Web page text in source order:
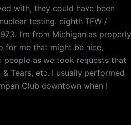
with, they could have been
testing. eighth TFW /
I’m from Michigan as properly
for me that might be nice,
as we took requests that
Tears, etc. I usually performed
Club downtown when I